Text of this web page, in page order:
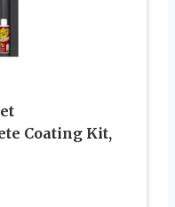
Coating Kit,